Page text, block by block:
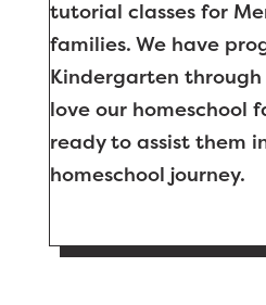
tutorial classes for
families. We have
Kindergarten through
love our homeschool
ready to assist them
homeschool journey.